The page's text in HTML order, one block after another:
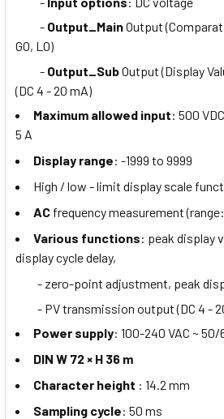
- Output_MainOutput
GO, LO)
- Output_SubOutput (Display
(DC 4 - 20 mA)
Maximum allowed input: 500
5 A
Display range: -1999 to 9999
High / low - limit display scale
AC frequency measurement (range:
Various functions: peak display
display cycle delay,
- zero-point adjustment, peak
- PV transmission output (DC 4 -
Power supply: 100-240 VAC ~ 50/
DIN W 72 × H 36 m
Character height : 14.2 mm
Sampling cycle: 50 ms